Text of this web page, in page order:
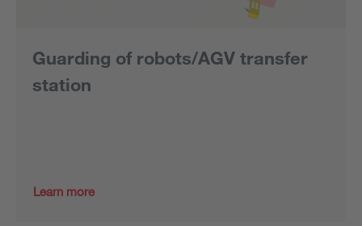
Guarding of robots/AGV transfer
station
Learn more